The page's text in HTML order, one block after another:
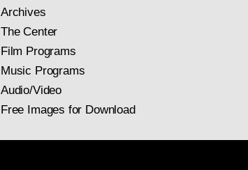
Archives
The Center
Film Programs
Music Programs
Audio/Video
Free Images for Download